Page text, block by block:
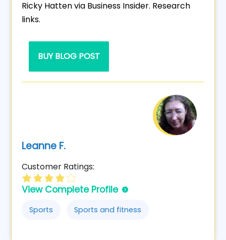
Ricky Hatten via Business Insider. Research
links.
BUY BLOG POST
Leanne F.
Customer Ratings:
View Complete Profile
Sports Sports and fitness